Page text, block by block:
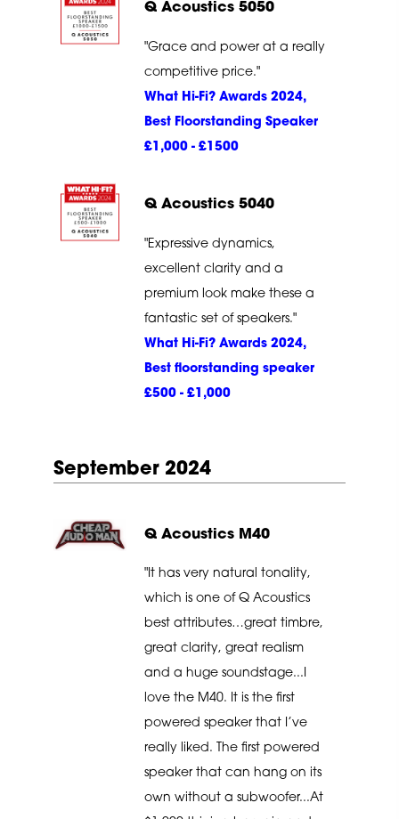
Q Acoustics 5050
"Grace and power at a really
competitive price."
What Hi-Fi? Awards 2024,
Best Floorstanding Speaker
£1,000 - £1500
Q Acoustics 5040
"Expressive dynamics,
excellent clarity and a
premium look make these a
fantastic set of speakers."
What Hi-Fi? Awards 2024,
Best floorstanding speaker
£500 - £1,000
September 2024
Q Acoustics M40
"It has very natural tonality,
which is one of Q Acoustics
best attributes…great timbre,
great clarity, great realism
and a huge soundstage...I
love the M40. It is the first
powered speaker that I’ve
really liked. The first powered
speaker that can hang on its
own without a subwoofer...At